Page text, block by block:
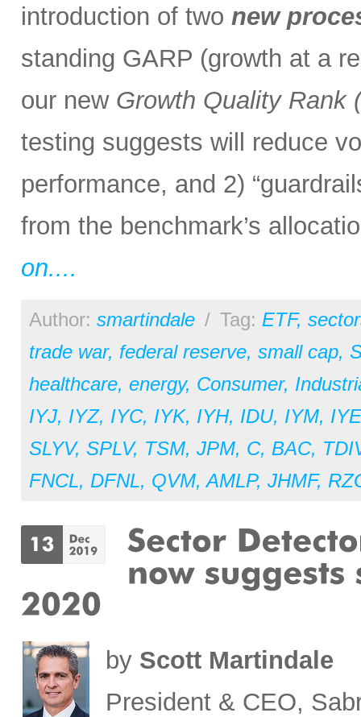
introduction of two new
standing GARP (growth at a
our new Growth Quality Rank
testing suggests will reduce
performance, and 2)
from the benchmark’s
on....
Author: smartindale / Tag: ETF,
trade war, federal reserve, small cap,
healthcare, energy, Consumer,
IYJ, IYZ, IYC, IYK, IYH, IDU, IYM, IYE
SLYV, SPLV, TSM, JPM, C, BAC,
FNCL, DFNL, QVM,AMLP, JHMF,
by Scott Martindale
President & CEO,